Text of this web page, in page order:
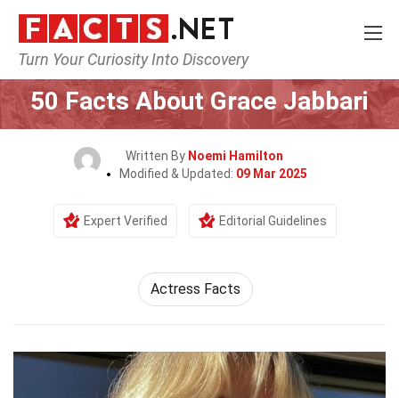
Turn Your Curiosity Into Discovery
Home Celebrity
50 Facts About Grace Jabbari
Written By Noemi Hamilton
Modified & Updated: 09 Mar 2025
Expert Verified Editorial Guidelines
Actress Facts